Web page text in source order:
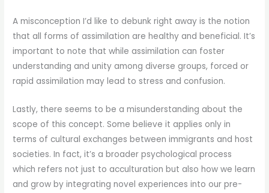
A misconception I’d like to debunk right away is the notion
that all forms of assimilation are healthy and beneficial. It’s
important to note that while assimilation can foster
understanding and unity among diverse groups, forced or
rapid assimilation may lead to stress and confusion.
Lastly, there seems to be a misunderstanding about the
scope of this concept. Some believe it applies only in
terms of cultural exchanges between immigrants and host
societies. In fact, it’s a broader psychological process
which refers not just to acculturation but also how we learn
and grow by integrating novel experiences into our pre-